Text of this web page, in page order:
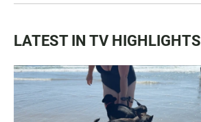
LATEST IN TV HIGHLIGHTS